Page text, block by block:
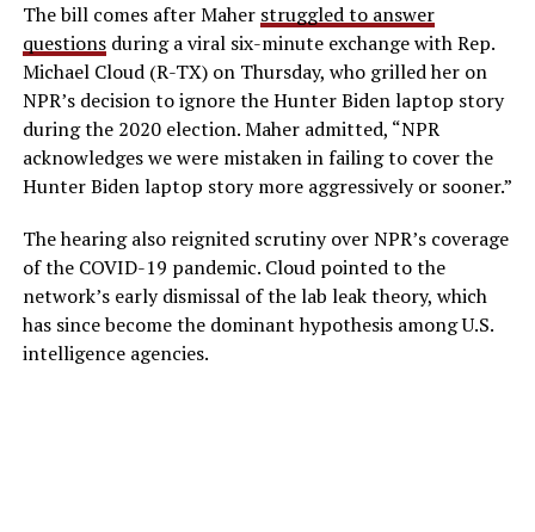
The bill comes after Maher struggled to answer
questionsduring a viral six-minute exchange with Rep.
Michael Cloud (R-TX) on Thursday, who grilled her on
NPR’s decision to ignore the Hunter Biden laptop story
during the 2020 election. Maher admitted, “NPR
acknowledges we were mistaken in failing to cover the
Hunter Biden laptop story more aggressively or sooner.”
The hearing also reignited scrutiny over NPR’s coverage
of the COVID-19 pandemic. Cloud pointed to the
network’s early dismissal of the lab leak theory, which
has since become the dominant hypothesis among U.S.
intelligence agencies.